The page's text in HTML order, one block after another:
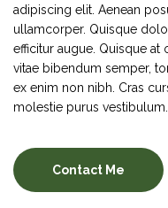
adipiscing elit. Aenean
ullamcorper. Quisque
efficitur augue. Quisque at
vitae bibendum semper,
ex enim non nibh. Cras
molestie purus vestibulum.
Contact Me